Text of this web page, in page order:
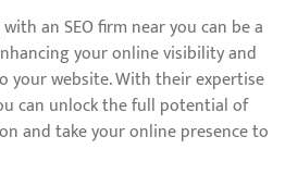
an SEO firm near you can be a
your online visibility and
your website. With their expertise
can unlock the full potential of
and take your online presence to